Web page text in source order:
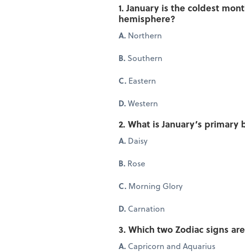
1. January is the coldest
hemisphere?
A. Northern
B. Southern
C. Eastern
D.Western
2. What is January’s
A. Daisy
B. Rose
C. Morning Glory
D. Carnation
3. Which two Zodiac signs
A. Capricorn and Aquarius